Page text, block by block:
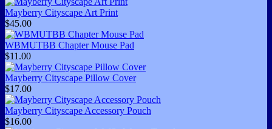
Mayberry Cityscape Art Print
$45.00
WBMUTBB Chapter Mouse Pad
$11.00
Mayberry Cityscape Pillow Cover
$17.00
Mayberry Cityscape Accessory Pouch
$16.00